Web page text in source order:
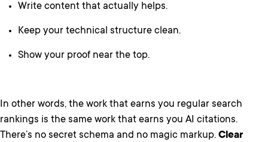
Write content that actually helps.
Keep your technical structure clean.
Show your proof near the top.
In other words, the work that earns you regular search
rankings is the same work that earns you AI citations.
There’s no secret schema and no magic markup. Clear